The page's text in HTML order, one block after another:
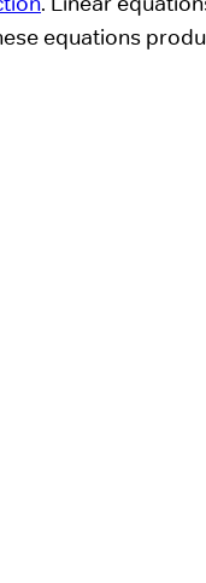
equations